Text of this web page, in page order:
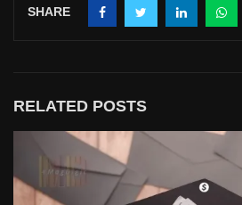
SHARE
RELATED POSTS